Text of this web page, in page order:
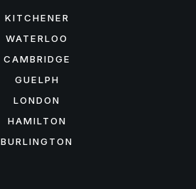
KITCHENER
WATERLOO
CAMBRIDGE
GUELPH
LONDON
HAMILTON
BURLINGTON